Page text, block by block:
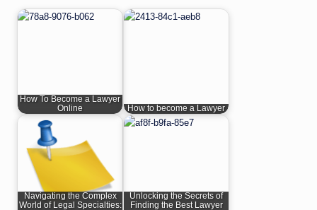
How To Become a Lawyer
Online
How to become a Lawyer
Navigating the Complex
World of Legal Specialties:
Unlocking the Secrets of
Finding the Best Lawyer